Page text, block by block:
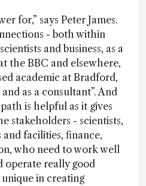
for,” says Peter James.
- both within
and business, as a
the BBC and elsewhere,
academic at Bradford,
as a consultant”. And
is helpful as it gives
stakeholders - scientists,
facilities, finance,
who need to work well
operate really good
unique in creating